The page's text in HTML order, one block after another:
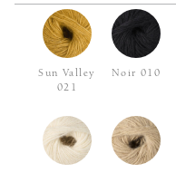
Sun Valley
021
Noir 010